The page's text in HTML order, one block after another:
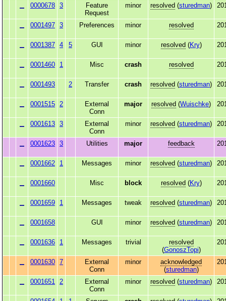
0000678 3
Feature
Request
minor resolved (sturedman)
0001497 3 Preferences minor resolved
0001387 4 5 GUI minor resolved (Kry)
0001460
1 Misc crash resolved
0001493
2 Transfer crash resolved (sturedman)
0001515 2
External
Conn
major resolved (Wuischke)
0001613 3
External
Conn
minor resolved (sturedman)
0001623 3 Utilities major feedback
0001662
1 Messages minor resolved (sturedman)
0001660
Misc block resolved (Kry)
0001659
1 Messages tweak resolved (sturedman)
0001658
GUI minor resolved (sturedman)
0001636
1 Messages trivial
resolved
(GonoszTopi)
0001630 7
External
Conn
minor
acknowledged
(sturedman)
0001651 2
External
Conn
minor resolved (sturedman)